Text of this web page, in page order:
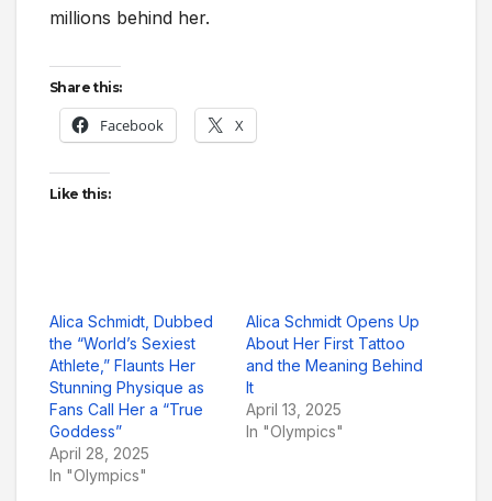
millions behind her.
Share this:
Facebook X
Like this:
Alica Schmidt, Dubbed
the “World’s Sexiest
Athlete,” Flaunts Her
Stunning Physique as
Fans Call Her a “True
Goddess”
April 28, 2025
In "Olympics"
Alica Schmidt Opens Up
About Her First Tattoo
and the Meaning Behind
It
April 13, 2025
In "Olympics"